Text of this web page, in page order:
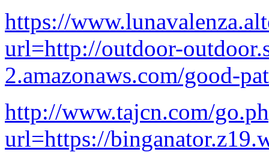
https://
url=http://outdoor-
2.amazonaws.com/good-
http://www.tajcn.com/
url=https://